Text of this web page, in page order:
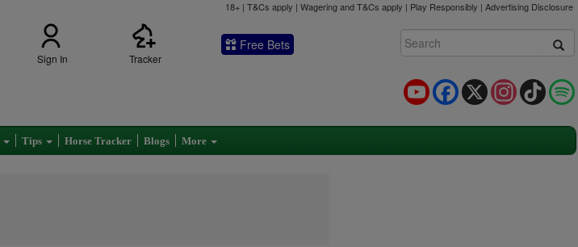
18+ | T&Cs apply | Wagering and T&Cs apply | Play Responsibly | Advertising Disclosure
Sign In Tracker
Free Bets
TikTok
Instagram
X
Facebook
YouTube
Tips Horse Tracker Blogs More